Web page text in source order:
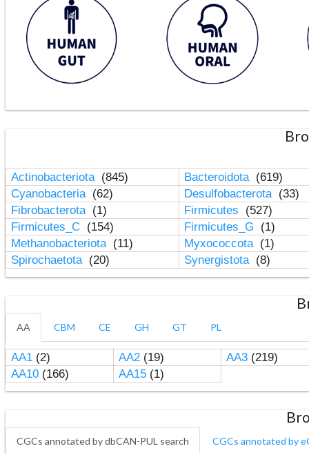
Actinobacteriota (845) Bacteroidota (619)
Cyanobacteria (62) Desulfobacterota (33)
Fibrobacterota (1) Firmicutes
(527)
Firmicutes_C (154) Firmicutes_G
(1)
Methanobacteriota (11) Myxococcota (1)
Spirochaetota (20) Synergistota (8)
AA CBM CE GH GT PL
AA1(2) AA2(19) AA3(219)
AA10(166) AA15(1)
CGCs annotated by dbCAN-PUL search CGCs annotated by